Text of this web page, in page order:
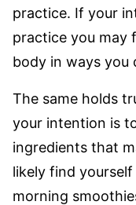
practice. If your
practice you may
body in ways you
The same holds
your intention is
ingredients that
likely find
morning